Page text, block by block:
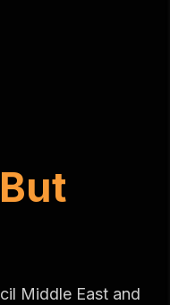
But
Middle East and